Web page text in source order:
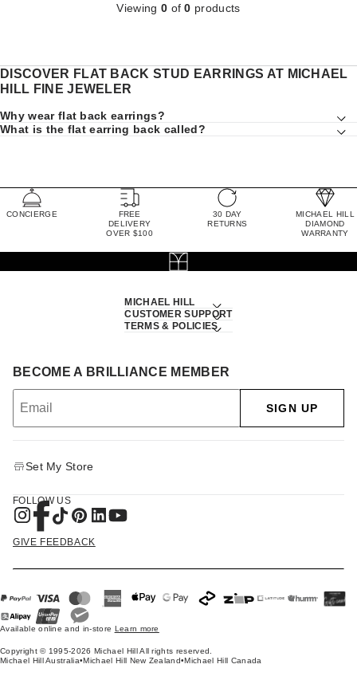
Viewing 0 of0 products
DISCOVER FLAT BACK STUD EARRINGS AT MICHAEL
HILL FINE JEWELER
Why wear flat back earrings?
What is the flat earring back called?
CONCIERGE
FREE
DELIVERY
OVER $100
30 DAY
RETURNS
MICHAEL HILL
DIAMOND
WARRANTY
MICHAEL HILL
CUSTOMER SUPPORT
TERMS & POLICIES
BECOME A BRILLIANCE MEMBER
SIGN UP
Set My Store
FOLLOW US
GIVE FEEDBACK
Available online and in-store Learn more
Copyright © 1995-2026 Michael Hill All rights reserved.
Michael Hill Australia•Michael Hill New Zealand•Michael Hill Canada